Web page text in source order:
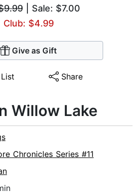
| Sale: $7.00
Club: $4.99
Give as Gift
Share
Willow Lake
Chronicles Series #11